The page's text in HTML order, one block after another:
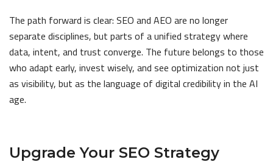
The path forward is clear: SEO and AEO are no longer
separate disciplines, but parts of a unified strategy where
data, intent, and trust converge. The future belongs to those
who adapt early, invest wisely, and see optimization not just
as visibility, but as the language of digital credibility in the AI
age.
Upgrade Your SEO Strategy